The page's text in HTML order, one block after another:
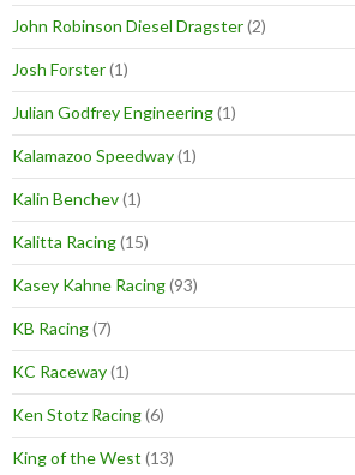
John Robinson Diesel Dragster(2)
Josh Forster(1)
Julian Godfrey Engineering(1)
Kalamazoo Speedway(1)
Kalin Benchev(1)
Kalitta Racing(15)
Kasey Kahne Racing(93)
KB Racing(7)
KC Raceway(1)
Ken Stotz Racing(6)
King of the West (13)